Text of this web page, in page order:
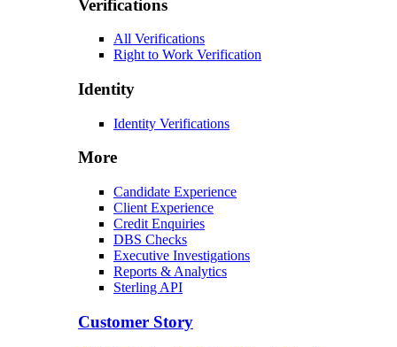
Verifications
All Verifications
Right to Work Verification
Identity
Identity Verifications
More
Candidate Experience
Client Experience
Credit Enquiries
DBS Checks
Executive Investigations
Reports & Analytics
Sterling API
Customer Story